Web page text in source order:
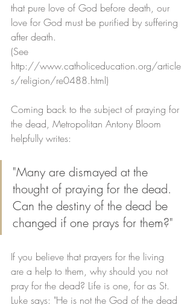
that pure love of God before death, our
love for God must be purified by suffering
after death.
(See
http://www.catholiceducation.org/article
s/religion/re0488.html)
Coming back to the subject of praying for
the dead, Metropolitan Antony Bloom
helpfully writes:
"Many are dismayed at the
thought of praying for the dead.
Can the destiny of the dead be
changed if one prays for them?"
If you believe that prayers for the living
are a help to them, why should you not
pray for the dead? Life is one, for as St.
Luke says: "He is not the God of the dead